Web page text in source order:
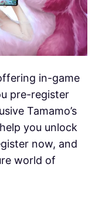
in-game
pre-register
Tamamo’s
you unlock
now, and
world of